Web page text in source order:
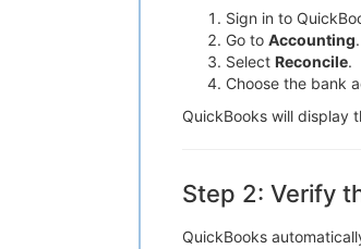
Sign in to
Go to Accounting.
Select Reconcile.
Choose the bank
QuickBooks will display
Step 2: Verify
QuickBooks